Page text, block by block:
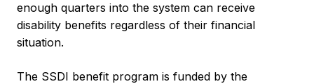
enough quarters into the system can receive
disability benefits regardless of their financial
situation.
The SSDI benefit program is funded by the